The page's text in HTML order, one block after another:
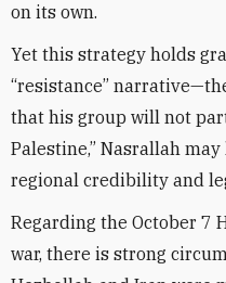
on its own.
Yet this strategy holds
“resistance”
that his group will not
Palestine,” Nasrallah
regional credibility and
Regarding the October 7
war, there is strong